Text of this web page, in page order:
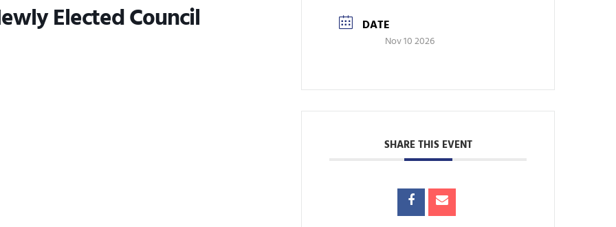
Elected Council DATE
Nov 10 2026
SHARE THIS EVENT